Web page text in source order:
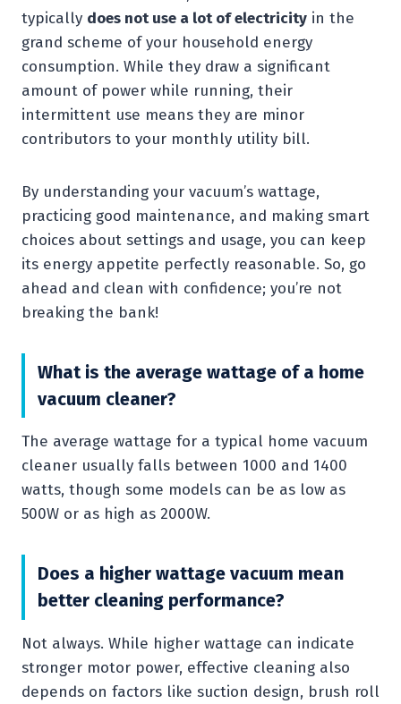
typically does not use a lot of electricity in the
grand scheme of your household energy
consumption. While they draw a significant
amount of power while running, their
intermittent use means they are minor
contributors to your monthly utility bill.
By understanding your vacuum’s wattage,
practicing good maintenance, and making smart
choices about settings and usage, you can keep
its energy appetite perfectly reasonable. So, go
ahead and clean with confidence; you’re not
breaking the bank!
What is the average wattage of a home
vacuum cleaner?
The average wattage for a typical home vacuum
cleaner usually falls between 1000 and 1400
watts, though some models can be as low as
500W or as high as 2000W.
Does a higher wattage vacuum mean
better cleaning performance?
Not always. While higher wattage can indicate
stronger motor power, effective cleaning also
depends on factors like suction design, brush roll